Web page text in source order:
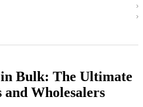
Bulk: The Ultimate
Wholesalers